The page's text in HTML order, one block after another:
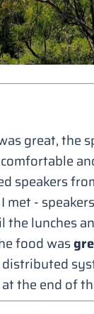
great, the
speakers
met -
the lunches
food was
the end of